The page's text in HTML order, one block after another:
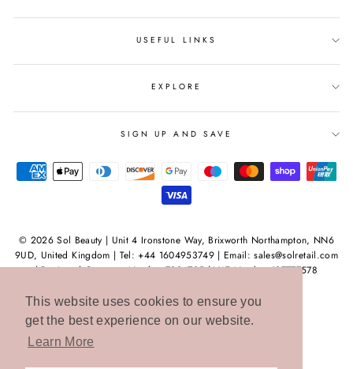
This website uses cookies to ensure you
get the best experience on our website.
Learn More
USEFUL LINKS
EXPLORE
SIGN UP AND SAVE
© 2026 Sol Beauty | Unit 4 Ironstone Way, Brixworth Northampton, NN6
9UD, United Kingdom | Tel: +44 1604953749 | Email: sales@solretail.com
| Registred Company Number 7994735 | VAT Number 127777578